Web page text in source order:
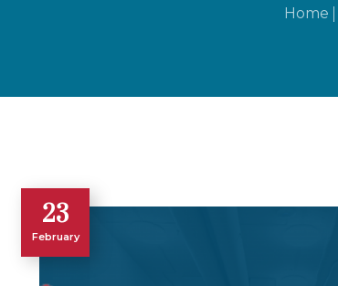
Home
23
February